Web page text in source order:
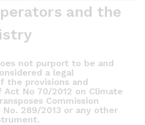
and the
not purport to be and
a legal
the provisions and
No 70/2012 on Climate
Commission
No. 289/2013 or any other